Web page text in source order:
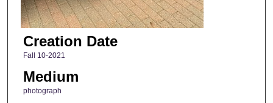
Creation Date
Fall 10-2021
Medium
photograph